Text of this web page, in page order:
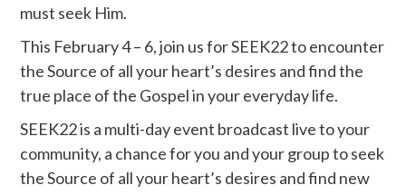
must seek Him.
This February 4 – 6, join us for SEEK22 to encounter
the Source of all your heart’s desires and find the
true place of the Gospel in your everyday life.
SEEK22 is a multi-day event broadcast live to your
community, a chance for you and your group to seek
the Source of all your heart’s desires and find new